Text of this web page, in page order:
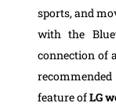
sports, and
with the
connection of
feature ofLG